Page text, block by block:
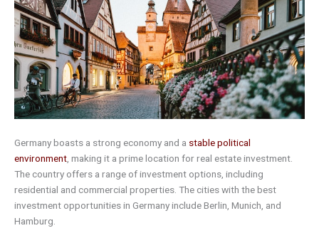
Germany boasts a strong economy and a stable political
environment , making it a prime location for real estate investment.
The country offers a range of investment options, including
residential and commercial properties. The cities with the best
investment opportunities in Germany include Berlin, Munich, and
Hamburg.